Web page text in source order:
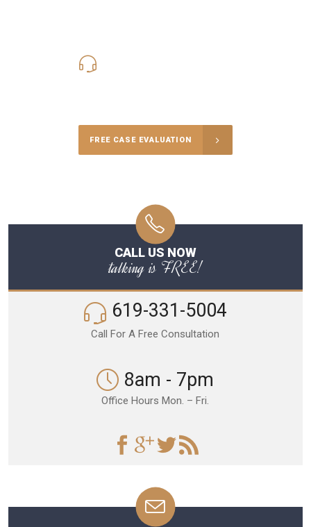
FREE CASE EVALUATION
CALL US NOW
talking is FREE!
619-331-5004
Call For A Free Consultation
8am - 7pm
Office Hours Mon. – Fri.